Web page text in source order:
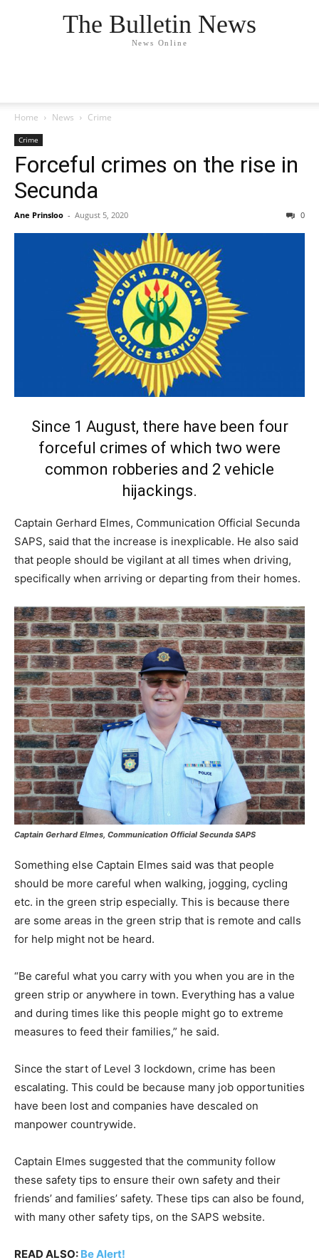
The Bulletin News
News Online
Home News Crime
Crime
Forceful crimes on the rise in
Secunda
Ane Prinsloo - August 5, 2020 0
Since 1 August, there have been four
forceful crimes of which two were
common robberies and 2 vehicle
hijackings.
Captain Gerhard Elmes, Communication Official Secunda
SAPS, said that the increase is inexplicable. He also said
that people should be vigilant at all times when driving,
specifically when arriving or departing from their homes.
Captain Gerhard Elmes, Communication Official Secunda SAPS
Something else Captain Elmes said was that people
should be more careful when walking, jogging, cycling
etc. in the green strip especially. This is because there
are some areas in the green strip that is remote and calls
for help might not be heard.
“Be careful what you carry with you when you are in the
green strip or anywhere in town. Everything has a value
and during times like this people might go to extreme
measures to feed their families,” he said.
Since the start of Level 3 lockdown, crime has been
escalating. This could be because many job opportunities
have been lost and companies have descaled on
manpower countrywide.
Captain Elmes suggested that the community follow
these safety tips to ensure their own safety and their
friends’ and families’ safety. These tips can also be found,
with many other safety tips, on the SAPS website.
READ ALSO: Be Alert!